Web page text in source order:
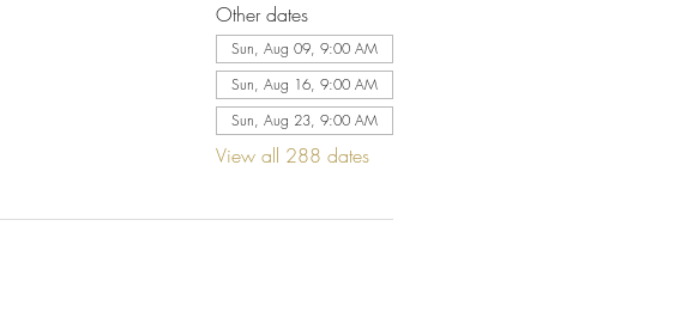
Other dates
Sun, Aug 09, 9:00 AM
Sun, Aug 16, 9:00 AM
Sun, Aug 23, 9:00 AM
View all 288 dates